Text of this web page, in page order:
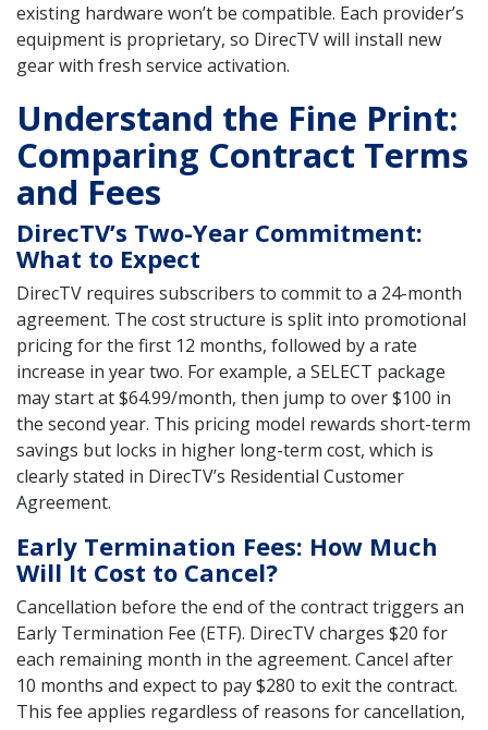
existing hardware won’t be compatible. Each provider’s
equipment is proprietary, so DirecTV will install new
gear with fresh service activation.
Understand the Fine Print:
Comparing Contract Terms
and Fees
DirecTV’s Two-Year Commitment:
What to Expect
DirecTV requires subscribers to commit to a 24-month
agreement. The cost structure is split into promotional
pricing for the first 12 months, followed by a rate
increase in year two. For example, a SELECT package
may start at $64.99/month, then jump to over $100 in
the second year. This pricing model rewards short-term
savings but locks in higher long-term cost, which is
clearly stated in DirecTV’s Residential Customer
Agreement.
Early Termination Fees: How Much
Will It Cost to Cancel?
Cancellation before the end of the contract triggers an
Early Termination Fee (ETF). DirecTV charges $20 for
each remaining month in the agreement. Cancel after
10 months and expect to pay $280 to exit the contract.
This fee applies regardless of reasons for cancellation,